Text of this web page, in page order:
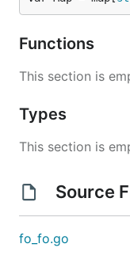
Functions
This section is
Types
This section is
Source
fo_fo.go